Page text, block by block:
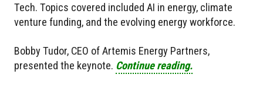
Tech. Topics covered included AI in energy, climate
venture funding, and the evolving energy workforce.
Bobby Tudor, CEO of Artemis Energy Partners,
presented the keynote. Continue reading.